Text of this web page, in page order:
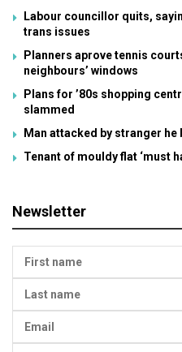
Labour councillor quits,
trans issues
Planners aprove tennis
neighbours’ windows
Plans for ’80s shopping
slammed
Man attacked by stranger he
Tenant of mouldy flat ‘must
Newsletter